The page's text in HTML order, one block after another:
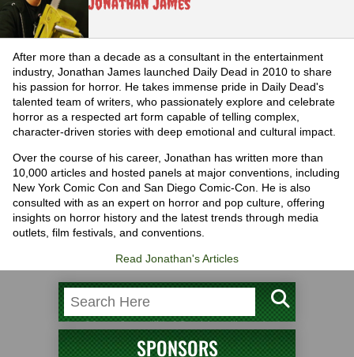
After more than a decade as a consultant in the entertainment
industry, Jonathan James launched Daily Dead in 2010 to share
his passion for horror. He takes immense pride in Daily Dead's
talented team of writers, who passionately explore and celebrate
horror as a respected art form capable of telling complex,
character-driven stories with deep emotional and cultural impact.
Over the course of his career, Jonathan has written more than
10,000 articles and hosted panels at major conventions, including
New York Comic Con and San Diego Comic-Con. He is also
consulted with as an expert on horror and pop culture, offering
insights on horror history and the latest trends through media
outlets, film festivals, and conventions.
Read Jonathan's Articles
SPONSORS